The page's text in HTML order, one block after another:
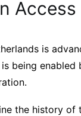
is
is being
the history of